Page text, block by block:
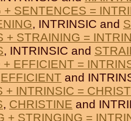
+ SENTENCES =
, INTRINSIC and
+ STRAINING =
, INTRINSIC and
EFFICIENT =
EFFICIENT and
+ INTRINSIC =
, CHRISTINE and
+ STRINGING =